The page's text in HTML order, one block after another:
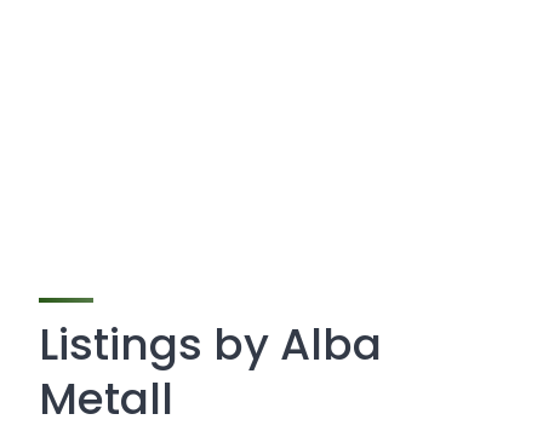
Listings by Alba
Metall